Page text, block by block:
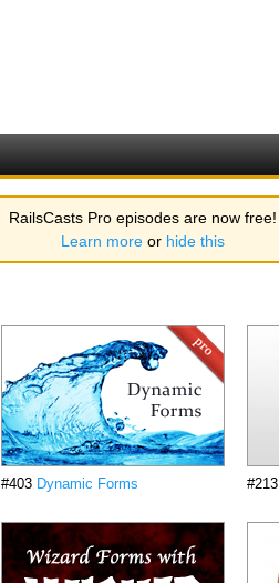
RailsCasts Pro episodes are now free!
Learn more or hide this
#403 Dynamic Forms #213